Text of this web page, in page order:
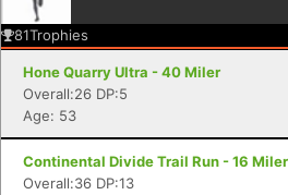
81Trophies
Hone Quarry Ultra - 40 Miler
Overall:26 DP:5
Age: 53
Continental Divide Trail Run - 16 Miler
Overall:36 DP:13